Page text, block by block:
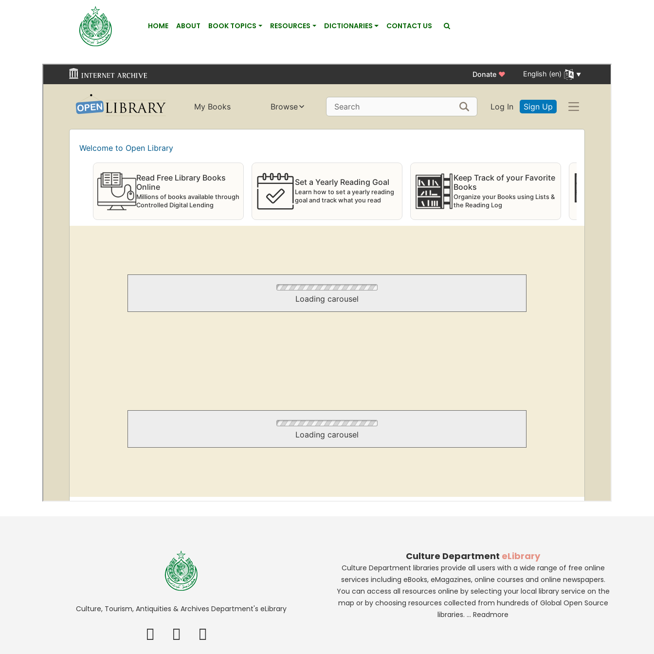
HOME ABOUT BOOK TOPICS RESOURCES DICTIONARIES CONTACT US
Culture, Tourism, Antiquities & Archives Department's eLibrary
Culture Department eLibrary
Culture Department libraries provide all users with a wide range of free online
services including eBooks, eMagazines, online courses and online newspapers.
You can access all resources online by selecting your local library service on the
map or by choosing resources collected from hundreds of Global Open Source
libraries. ... Readmore